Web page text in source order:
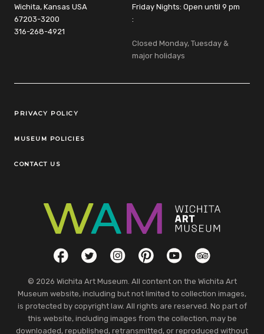
Wichita, Kansas USA
67203-3200
316-268-4921
Friday Nights: Open until 9 pm
:
Closed Monday, Tuesday &
major holidays
Legal Links
PRIVACY POLICY
MUSEUM POLICIES
CONTACT US
Social LinksFacebookTwitterInstagramPinterestYouTubeTripAdvisor
© 2026 Wichita Art Museum. All content on the Wichita Art
Museum website, including but not limited to collection images,
is protected by copyright law. All rights are reserved. No part of
this website, including images from the collection, may be
downloaded, republished, retransmitted, or reproduced without